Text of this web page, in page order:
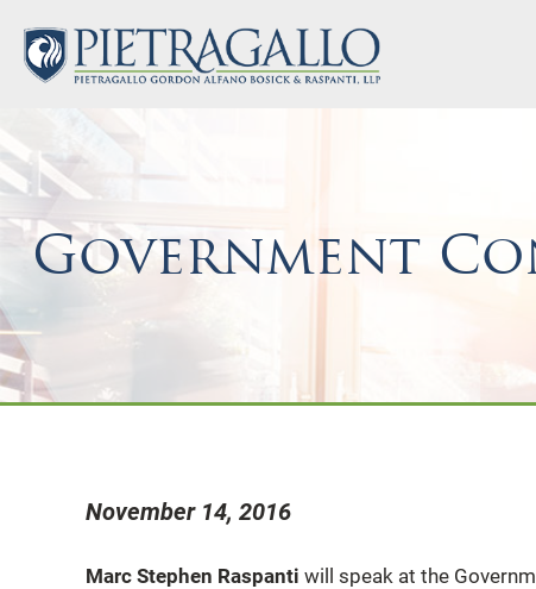
Government
November 14, 2016
Marc Stephen Raspanti will speak at the